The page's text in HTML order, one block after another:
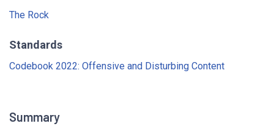
The Rock
Standards
Codebook 2022: Offensive and Disturbing Content
Summary